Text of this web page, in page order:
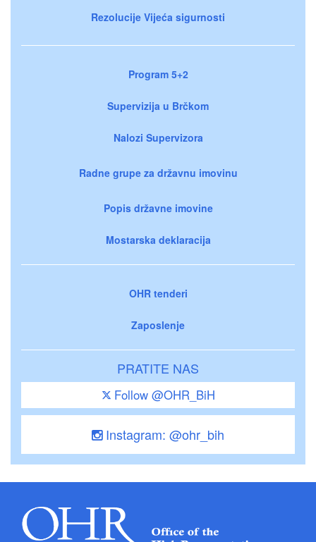
Rezolucije Vijeća sigurnosti
Program 5+2
Supervizija u Brčkom
Nalozi Supervizora
Radne grupe za državnu imovinu
Popis državne imovine
Mostarska deklaracija
OHR tenderi
Zaposlenje
PRATITE NAS
Follow @OHR_BiH
Instagram: @ohr_bih